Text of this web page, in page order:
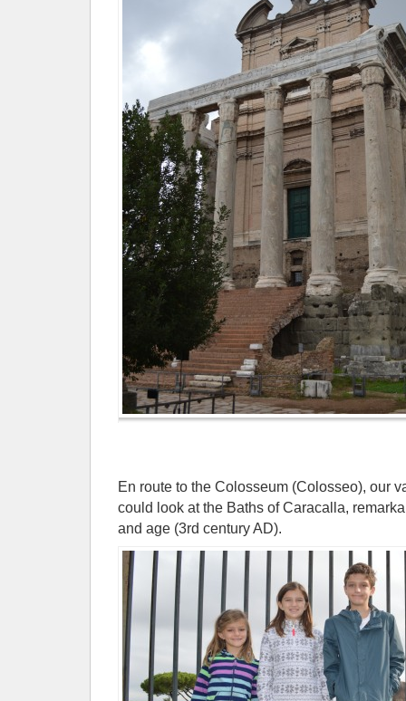
En route to the Colosseum (Colosseo), our
could look at the Baths of Caracalla,
and age (3rd century AD).